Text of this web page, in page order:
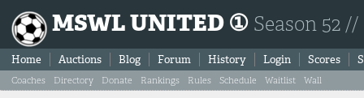
MSWL UNITED ① Season 52
Home Auctions Blog Forum History Login Scores
Coaches Directory Donate Rankings Rules Schedule Waitlist Wall